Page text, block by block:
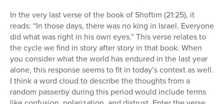
In the very last verse of the book of Shoftim (21:25), it
reads: “In those days, there was no king in Israel. Everyone
did what was right in his own eyes.” This verse relates to
the cycle we find in story after story in that book. When
you consider what the world has endured in the last year
alone, this response seems to fit in today’s context as well.
I think a word cloud to describe the thoughts from a
random passerby during this period would include terms